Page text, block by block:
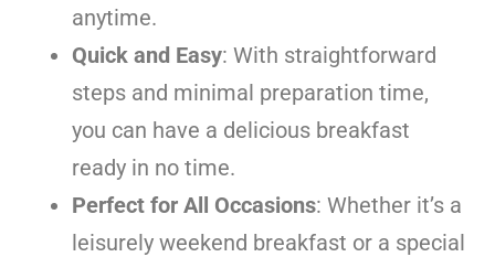
anytime.
Quick and Easy: With straightforward
steps and minimal preparation time,
you can have a delicious breakfast
ready in no time.
Perfect for All Occasions: Whether it’s a
leisurely weekend breakfast or a special